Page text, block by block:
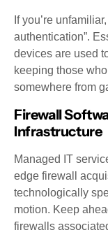
If you’re
authentication”.
devices are used
keeping those
somewhere from
Firewall
Infrastructure
Managed IT
edge firewall
technologically
motion. Keep
firewalls